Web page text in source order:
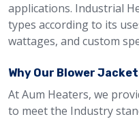
applications. Industrial
types according to its
wattages, and custom
Why Our Blower
At Aum Heaters, we
to meet the Industry